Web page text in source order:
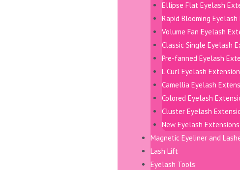
Ellipse Flat Eyelash
Rapid Blooming
Volume Fan Eyelash
Classic Single Eyelash
Pre-fanned Eyelash
L Curl Eyelash
Camellia Eyelash
Colored Eyelash
Cluster Eyelash
New Eyelash Extensions
Magnetic Eyeliner and
Lash Lift
Eyelash Tools